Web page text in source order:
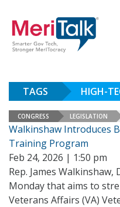
TAGS HIGH-
CONGRESS LEGISLATION
Walkinshaw Introduces
Training Program
Feb 24, 2026 | 1:50 pm
Rep. James
Monday that aims to
Veterans Affairs (VA)